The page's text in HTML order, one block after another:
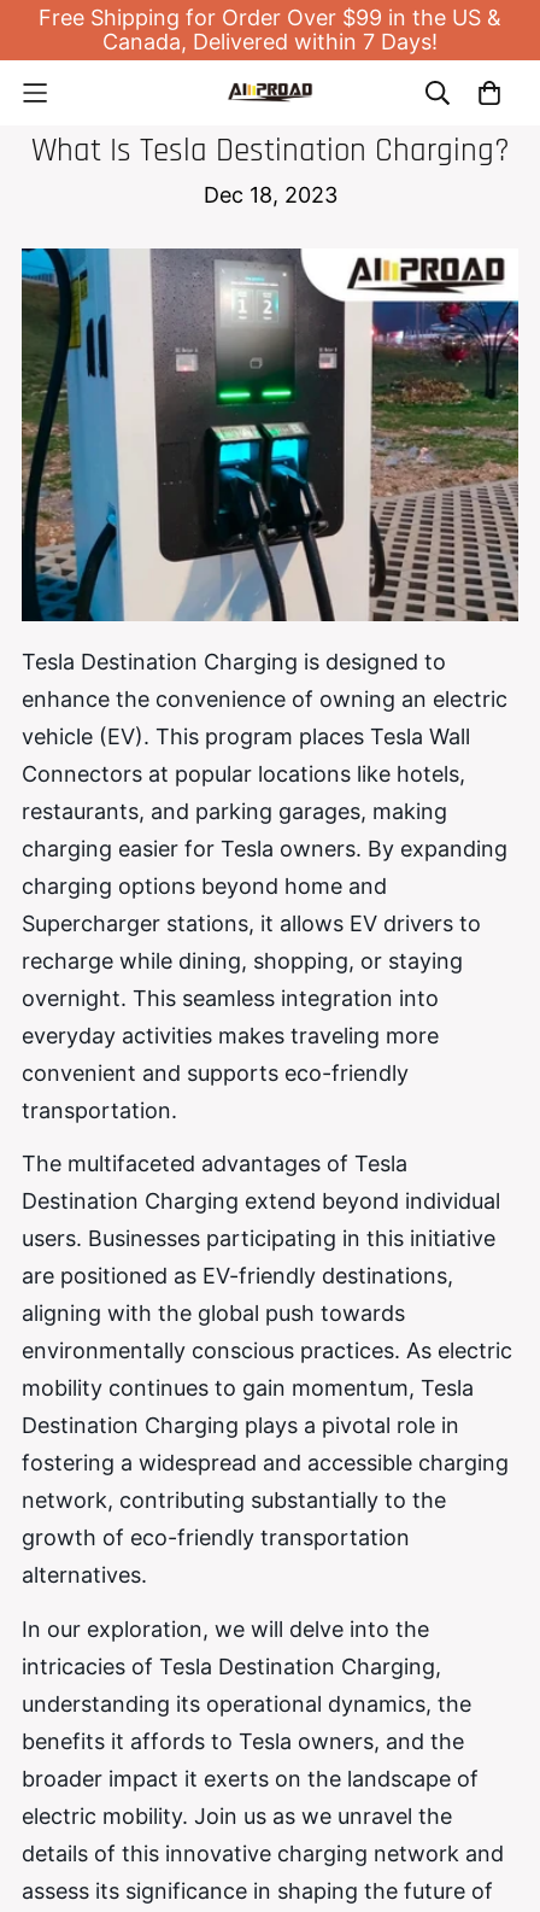
Free Shipping for Order Over $99 in the US &
Canada, Delivered within 7 Days!
What Is Tesla Destination Charging?
Dec 18, 2023
Tesla Destination Charging is designed to
enhance the convenience of owning an electric
vehicle (EV). This program places Tesla Wall
Connectors at popular locations like hotels,
restaurants, and parking garages, making
charging easier for Tesla owners. By expanding
charging options beyond home and
Supercharger stations, it allows EV drivers to
recharge while dining, shopping, or staying
overnight. This seamless integration into
everyday activities makes traveling more
convenient and supports eco-friendly
transportation.
The multifaceted advantages of Tesla
Destination Charging extend beyond individual
users. Businesses participating in this initiative
are positioned as EV-friendly destinations,
aligning with the global push towards
environmentally conscious practices. As electric
mobility continues to gain momentum, Tesla
Destination Charging plays a pivotal role in
fostering a widespread and accessible charging
network, contributing substantially to the
growth of eco-friendly transportation
alternatives.
In our exploration, we will delve into the
intricacies of Tesla Destination Charging,
understanding its operational dynamics, the
benefits it affords to Tesla owners, and the
broader impact it exerts on the landscape of
electric mobility. Join us as we unravel the
details of this innovative charging network and
assess its significance in shaping the future of